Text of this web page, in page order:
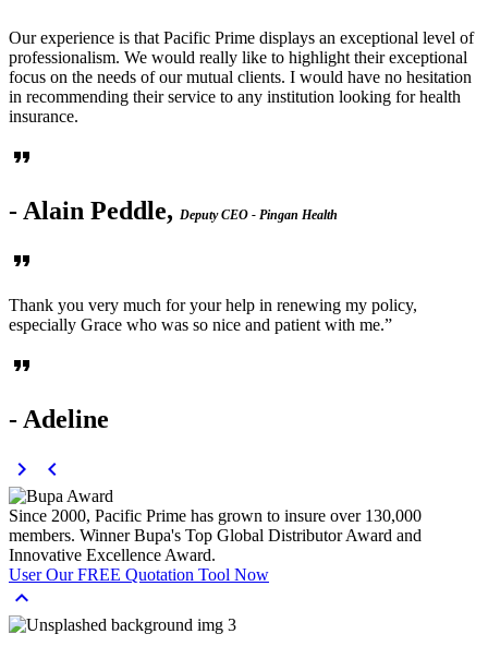
Our experience is that Pacific Prime displays an exceptional level of
professionalism. We would really like to highlight their exceptional
focus on the needs of our mutual clients. I would have no hesitation
in recommending their service to any institution looking for health
insurance.
format_quote
- Alain Peddle, Deputy CEO - Pingan Health
format_quote
Thank you very much for your help in renewing my policy,
especially Grace who was so nice and patient with me.”
format_quote
- Adeline
chevron_right chevron_left
Since 2000, Pacific Prime has grown to insure over 130,000
members. Winner Bupa's Top Global Distributor Award and
Innovative Excellence Award.
User OurFREE Quotation Tool Now
expand_less